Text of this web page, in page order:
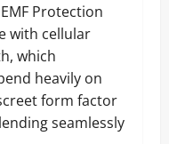
Protection
with cellular
which
heavily on
form factor
seamlessly